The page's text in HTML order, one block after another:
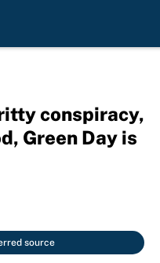
conspiracy,
Green Day is
source